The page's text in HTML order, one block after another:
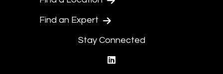
Find an Expert
Stay Connected